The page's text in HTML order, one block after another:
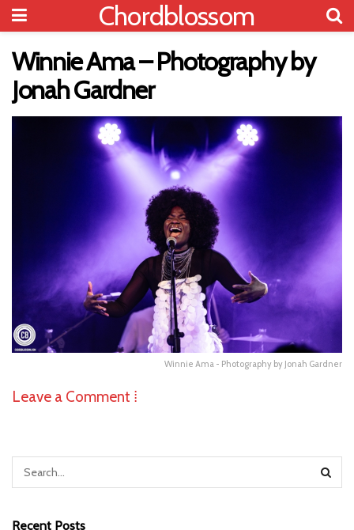
Chordblossom
Winnie Ama – Photography by
Jonah Gardner
Winnie Ama - Photography by Jonah Gardner
Leave a Comment ⁞
Recent Posts